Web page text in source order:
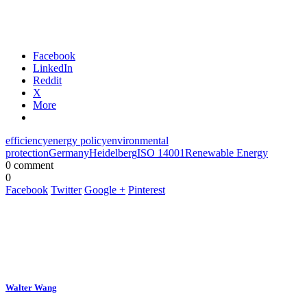
Facebook
LinkedIn
Reddit
X
More
efficiencyenergy policyenvironmental
protectionGermanyHeidelbergISO 14001Renewable Energy
0 comment
0
Facebook Twitter Google + Pinterest
Walter Wang